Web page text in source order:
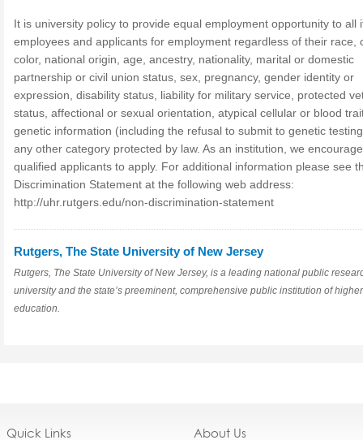
It is university policy to provide equal employment opportunity to all
employees and applicants for employment regardless of their race,
color, national origin, age, ancestry, nationality, marital or domestic
partnership or civil union status, sex, pregnancy, gender identity or
expression, disability status, liability for military service, protected
status, affectional or sexual orientation, atypical cellular or blood
genetic information (including the refusal to submit to genetic
any other category protected by law. As an institution, we
qualified applicants to apply. For additional information please see
Discrimination Statement at the following web address:
http://uhr.rutgers.edu/non-discrimination-statement
Rutgers, The State University of New Jersey
Rutgers, The State University of New Jersey, is a leading national public
university and the state’s preeminent, comprehensive public institution of higher
education.
Quick Links About Us